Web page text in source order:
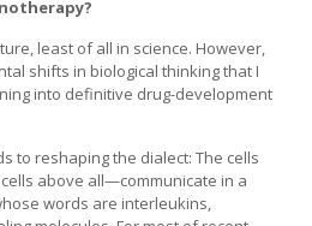
least of all in science. However,
shifts in biological thinking that I
into definitive drug-development
to reshaping the dialect: The cells
above all—communicate in a
words are interleukins,